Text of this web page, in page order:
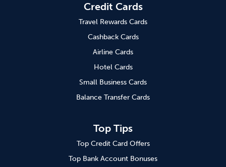
Credit Cards
Travel Rewards Cards
Cashback Cards
Airline Cards
Hotel Cards
Small Business Cards
Balance Transfer Cards
Top Tips
Top Credit Card Offers
Top Bank Account Bonuses